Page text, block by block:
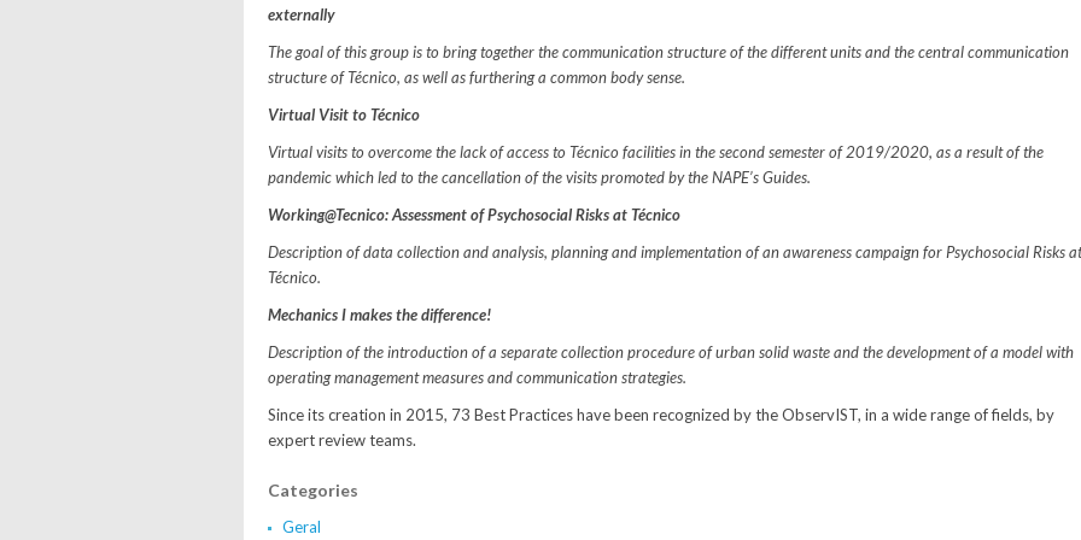
externally
The goal of this group is to bring together the communication structure of the different units and the central communication
structure of Técnico, as well as furthering a common body sense.
Virtual Visit to Técnico
Virtual visits to overcome the lack of access to Técnico facilities in the second semester of 2019/2020, as a result of the
pandemic which led to the cancellation of the visits promoted by the NAPE’s Guides.
Working@Tecnico: Assessment of Psychosocial Risks at Técnico
Description of data collection and analysis, planning and implementation of an awareness campaign for Psychosocial Risks at
Técnico.
Mechanics I makes the difference!
Description of the introduction of a separate collection procedure of urban solid waste and the development of a model with
operating management measures and communication strategies.
Since its creation in 2015, 73 Best Practices have been recognized by the ObservIST, in a wide range of fields, by
expert review teams.
Categories
Geral